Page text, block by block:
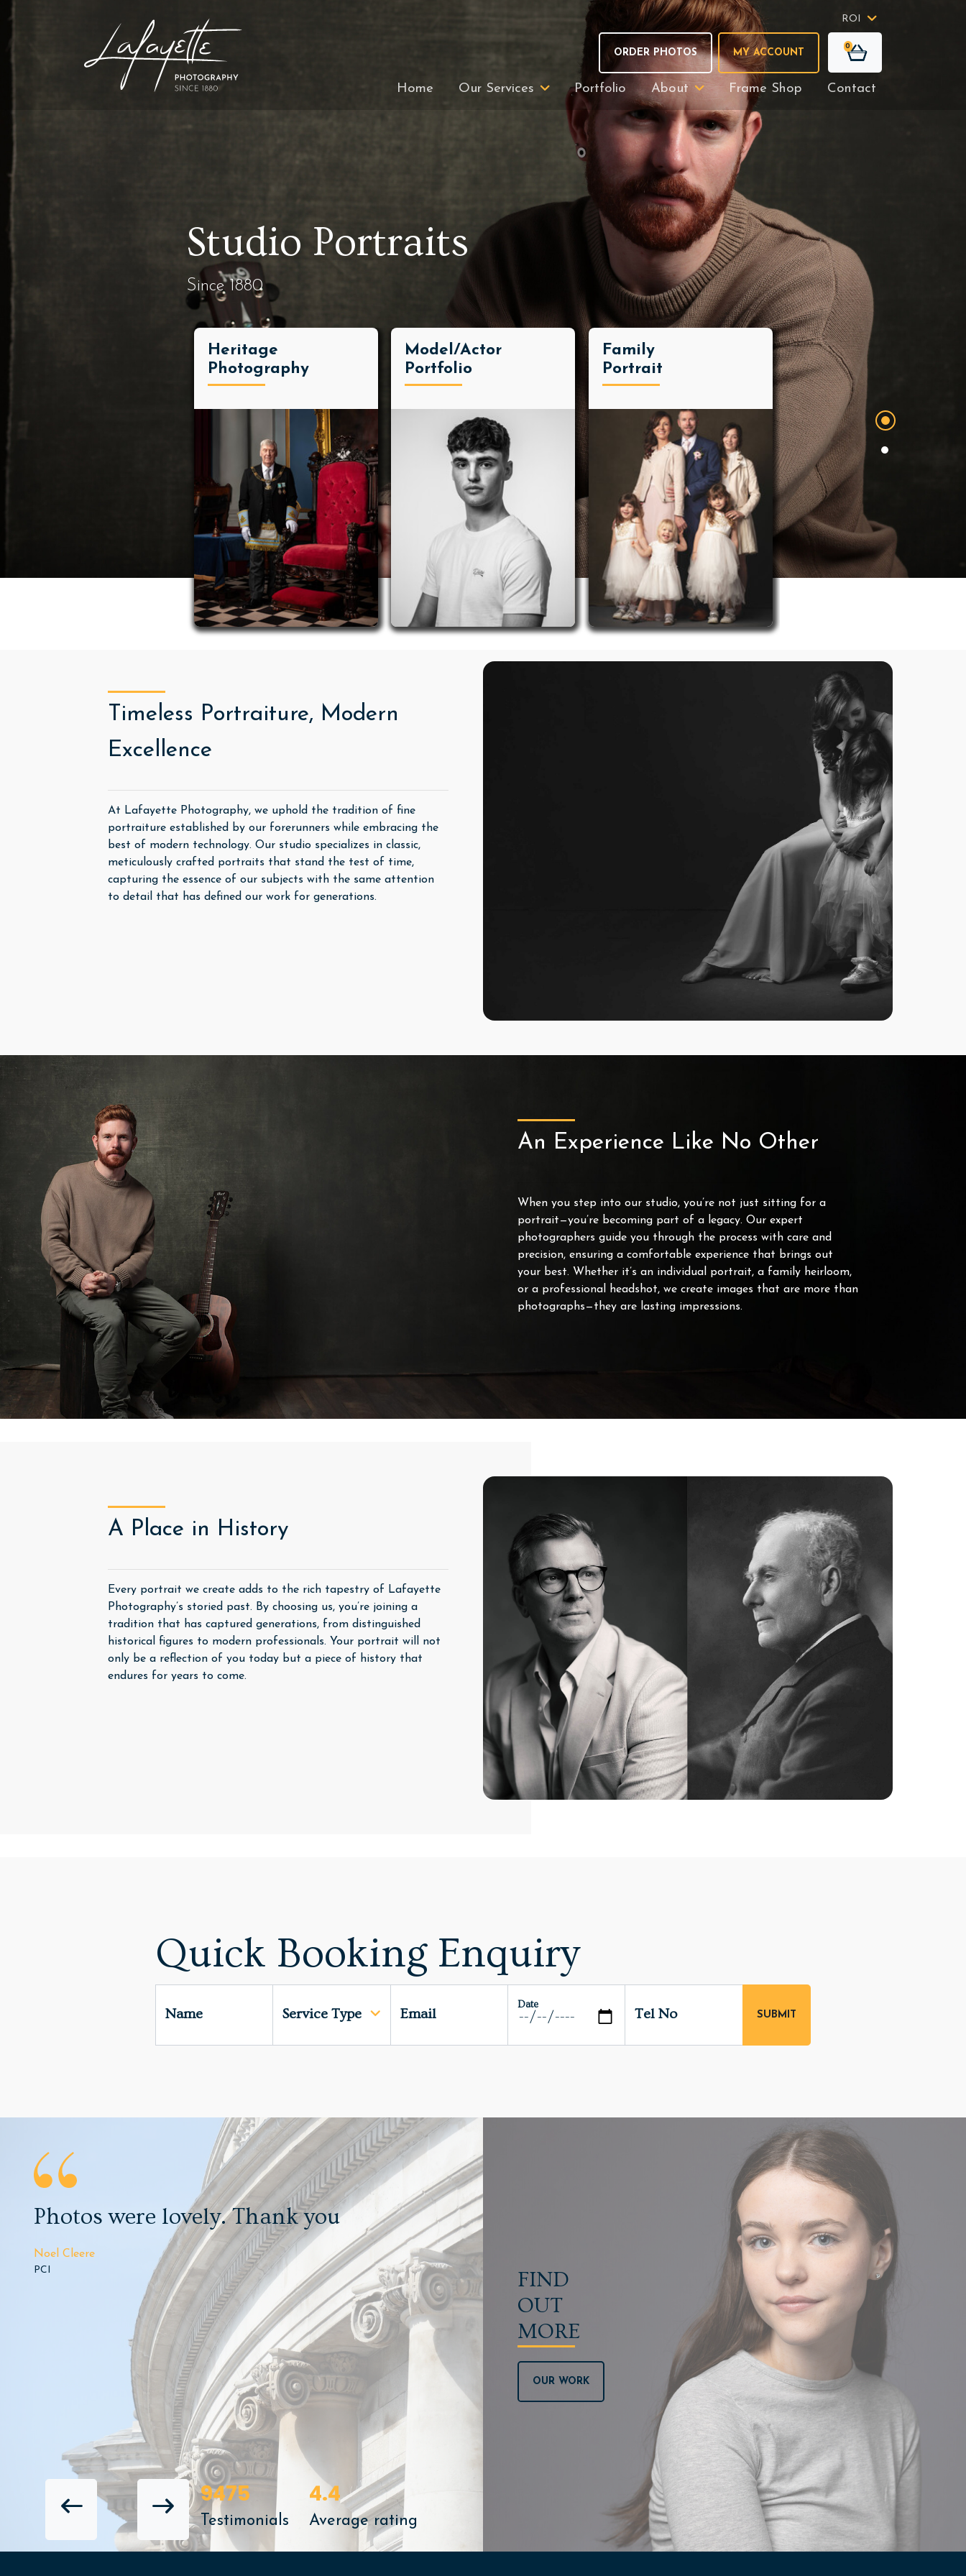
ROI
ORDER PHOTOS MY ACCOUNT
0
Home Our Services Portfolio About Frame Shop Contact
Studio Portraits
Since 1880
Heritage
Photography
Model/Actor
Portfolio
Family
Portrait
Timeless Portraiture, Modern
Excellence
At Lafayette Photography, we uphold the tradition of fine
portraiture established by our forerunners while embracing the
best of modern technology. Our studio specializes in classic,
meticulously crafted portraits that stand the test of time,
capturing the essence of our subjects with the same attention
to detail that has defined our work for generations.
An Experience Like No Other
When you step into our studio, you’re not just sitting for a
portrait—you’re becoming part of a legacy. Our expert
photographers guide you through the process with care and
precision, ensuring a comfortable experience that brings out
your best. Whether it’s an individual portrait, a family heirloom,
or a professional headshot, we create images that are more than
photographs—they are lasting impressions.
A Place in History
Every portrait we create adds to the rich tapestry of Lafayette
Photography’s storied past. By choosing us, you’re joining a
tradition that has captured generations, from distinguished
historical figures to modern professionals. Your portrait will not
only be a reflection of you today but a piece of history that
endures for years to come.
Quick Booking Enquiry
Name Service Type Email
Date
Tel No
Photos were lovely. Thank you
Noel Cleere
PCI
PREVIOUS REVIEW
NEXT REVIEW
9475
Testimonials
4.4
Average rating
FIND
OUT
MORE
OUR WORK